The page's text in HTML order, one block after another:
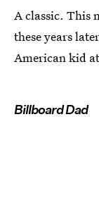
A classic. This
these years
American kid
Billboard Dad